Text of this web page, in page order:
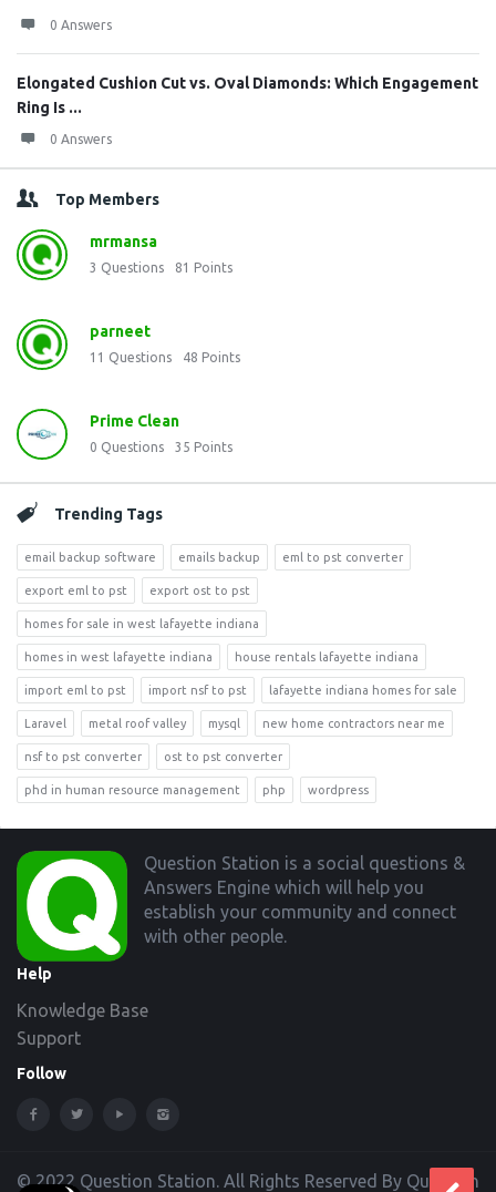
0 Answers
Elongated Cushion Cut vs. Oval Diamonds: Which Engagement
Ring Is ...
0 Answers
Top Members
mrmansa
3 Questions 81 Points
parneet
11 Questions 48 Points
Prime Clean
0 Questions 35 Points
Trending Tags
email backup software emails backup eml to pst converter
export eml to pst export ost to pst
homes for sale in west lafayette indiana
homes in west lafayette indiana house rentals lafayette indiana
import eml to pst import nsf to pst lafayette indiana homes for sale
Laravel metal roof valley mysql new home contractors near me
nsf to pst converter ost to pst converter
phd in human resource management php wordpress
Footer
Question Station is a social questions &
Answers Engine which will help you
establish your community and connect
with other people.
Help
Knowledge Base
Support
Follow
© 2022 Question Station. All Rights Reserved By Question